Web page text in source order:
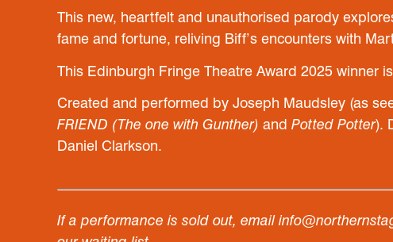
This new, heartfelt and unauthorised parody
fame and fortune, reliving Biff’s encounters with
This Edinburgh Fringe Theatre Award 2025 winner
Created and performed by Joseph Maudsley (as
FRIEND (The one with Gunther) and Potted Potter).
Daniel Clarkson.
If a performance is sold out, email